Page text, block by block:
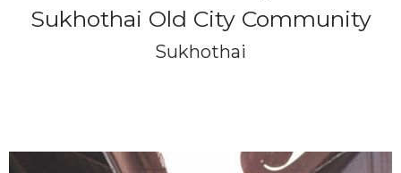
Sukhothai Old City Community
Sukhothai